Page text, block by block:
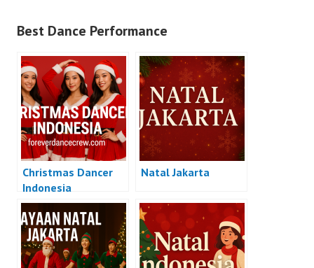
Best Dance Performance
Christmas Dancer
Indonesia
Natal Jakarta